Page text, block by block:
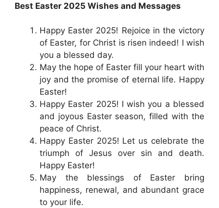
Best Easter 2025 Wishes and Messages
Happy Easter 2025! Rejoice in the victory
of Easter, for Christ is risen indeed! I wish
you a blessed day.
May the hope of Easter fill your heart with
joy and the promise of eternal life. Happy
Easter!
Happy Easter 2025! I wish you a blessed
and joyous Easter season, filled with the
peace of Christ.
Happy Easter 2025! Let us celebrate the
triumph of Jesus over sin and death.
Happy Easter!
May the blessings of Easter bring
happiness, renewal, and abundant grace
to your life.